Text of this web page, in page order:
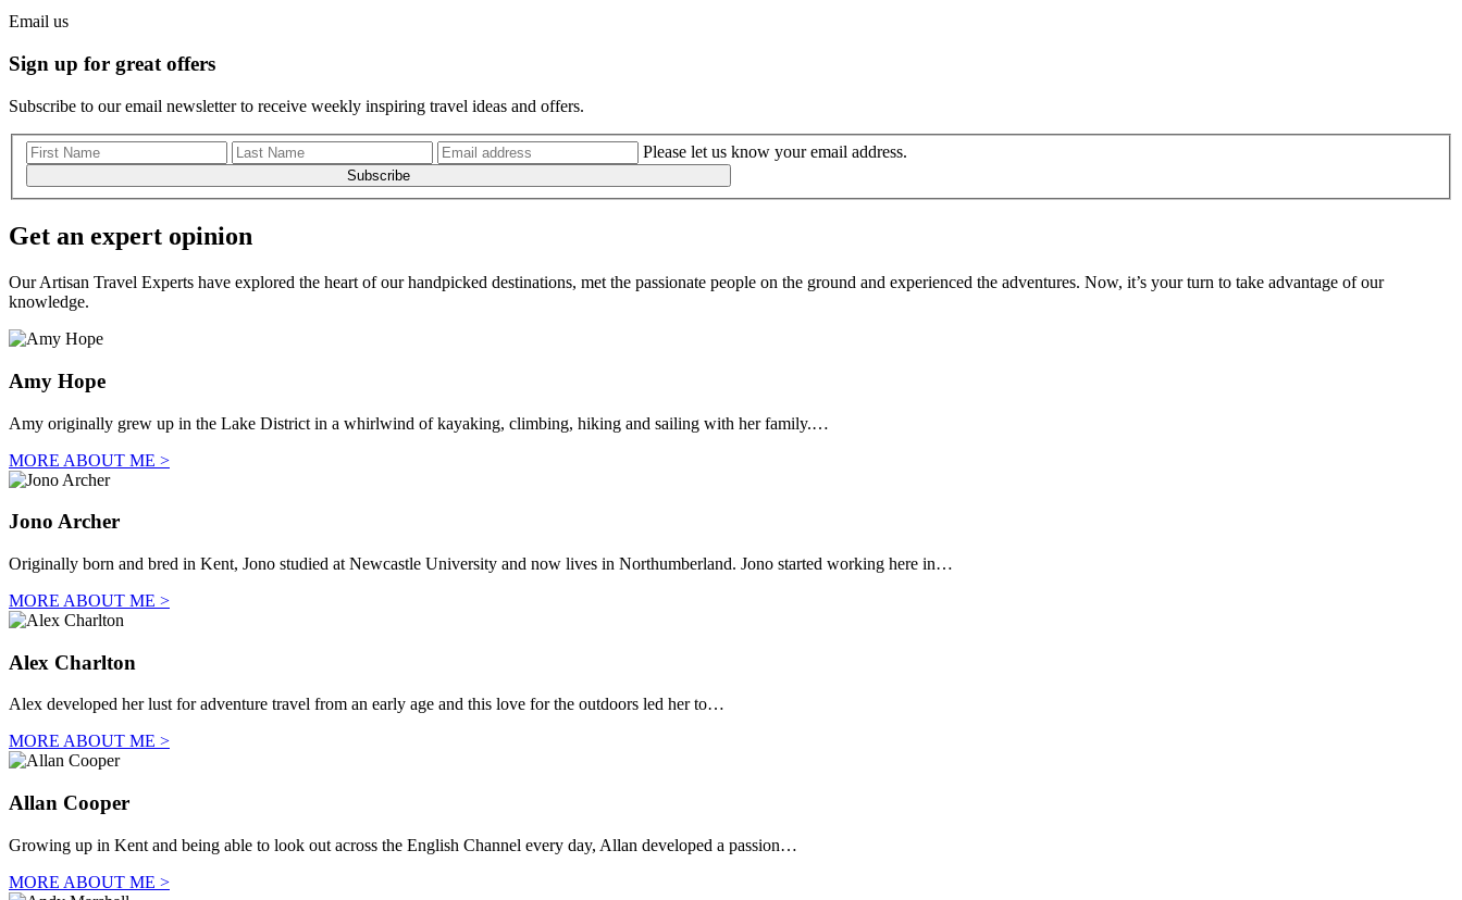
Email us
Sign up for great offers
Subscribe to our email newsletter to receive weekly inspiring travel ideas and offers.
Please let us know your email address.
Subscribe
Get an expert opinion
Our Artisan Travel Experts have explored the heart of our handpicked destinations, met the passionate people on the ground and experienced the adventures. Now, it’s your turn to take advantage of our
knowledge.
Amy Hope
Amy originally grew up in the Lake District in a whirlwind of kayaking, climbing, hiking and sailing with her family.…
MORE ABOUT ME >
Jono Archer
Originally born and bred in Kent, Jono studied at Newcastle University and now lives in Northumberland. Jono started working here in…
MORE ABOUT ME >
Alex Charlton
Alex developed her lust for adventure travel from an early age and this love for the outdoors led her to…
MORE ABOUT ME >
Allan Cooper
Growing up in Kent and being able to look out across the English Channel every day, Allan developed a passion…
MORE ABOUT ME >